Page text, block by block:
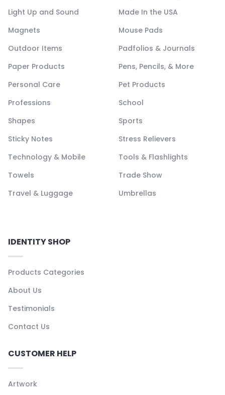
Light Up and Sound
Made In the USA
Magnets
Mouse Pads
Outdoor Items
Padfolios & Journals
Paper Products
Pens, Pencils, & More
Personal Care
Pet Products
Professions
School
Shapes
Sports
Sticky Notes
Stress Relievers
Technology & Mobile
Tools & Flashlights
Towels
Trade Show
Travel & Luggage
Umbrellas
IDENTITY SHOP
Products Categories
About Us
Testimonials
Contact Us
CUSTOMER HELP
Artwork